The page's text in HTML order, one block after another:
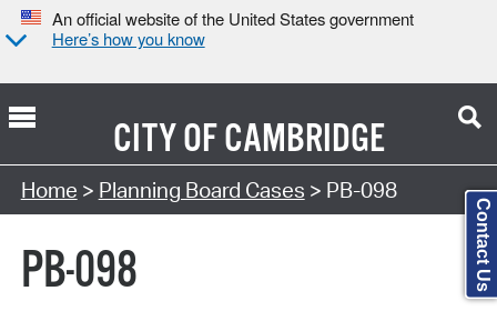
An official website of the United States government
Here’s how you know
CITY OFCAMBRIDGE
Search Type:
Home > Planning Board Cases > PB-098
PB-098 Contact Us